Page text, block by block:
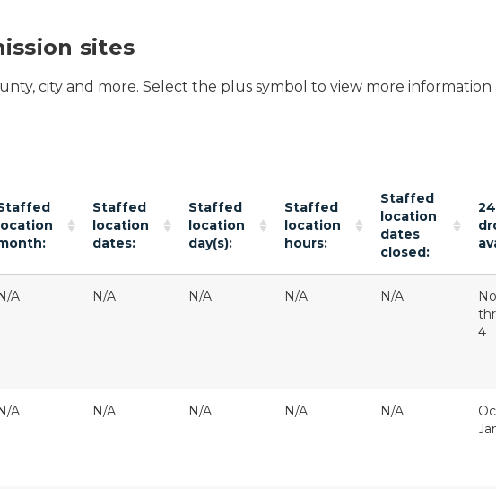
sites
city and more. Select the plus symbol to view more
Staffed
location
dates:
Staffed
location
day(s):
Staffed
location
hours:
Staffed
location
dates
closed:
A N/A N/A N/A N/A
4
A N/A N/A N/A N/A